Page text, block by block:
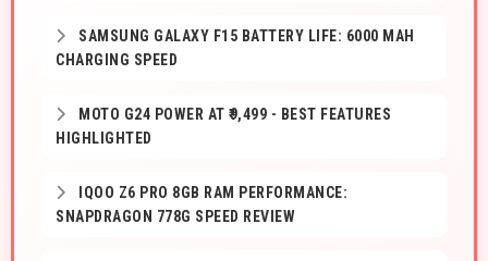
SAMSUNG GALAXY F15 BATTERY LIFE: 6000 MAH
CHARGING SPEED
MOTO G24 POWER AT ₹9,499 - BEST FEATURES
HIGHLIGHTED
IQOO Z6 PRO 8GB RAM PERFORMANCE:
SNAPDRAGON 778G SPEED REVIEW